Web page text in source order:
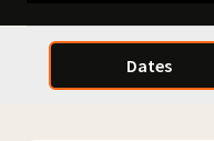
Dates